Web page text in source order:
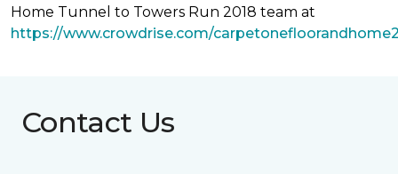
Home Tunnel to Towers Run 2018 team at
https://www.crowdrise.com/
Contact Us